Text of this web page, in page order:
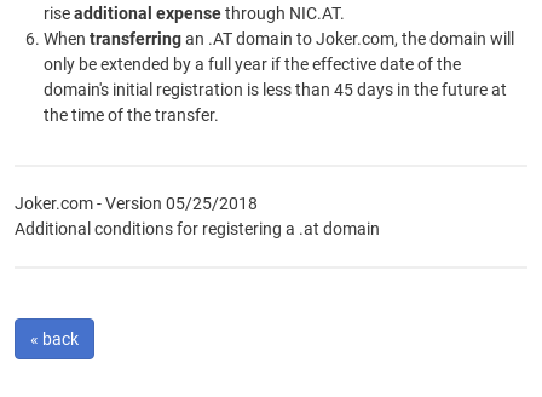
riseadditional expensethrough NIC.AT.
When transferringan .AT domain to Joker.com, the domain will
only be extended by a full year if the effective date of the
domain's initial registration is less than 45 days in the future at
the time of the transfer.
Joker.com - Version 05/25/2018
Additional conditions for registering a .at domain
« back